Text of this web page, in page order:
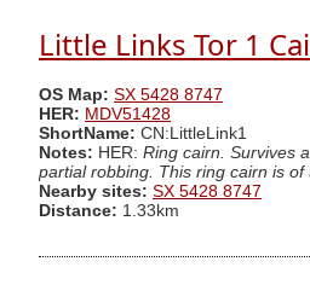
Little Links Tor 1
OS Map: SX 5428 8747
HER: MDV51428
ShortName: CN:LittleLink1
Notes: HER: Ring cairn. Survives
partial robbing. This ring cairn is
Nearby sites: SX 5428 8747
Distance: 1.33km